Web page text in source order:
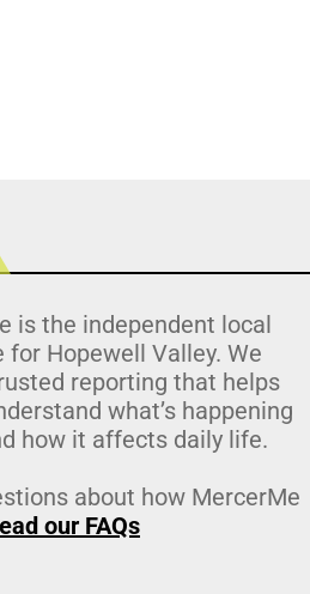
is the independent local
for Hopewell Valley. We
reporting that helps
what’s happening
how it affects daily life.
about how MercerMe
our FAQs